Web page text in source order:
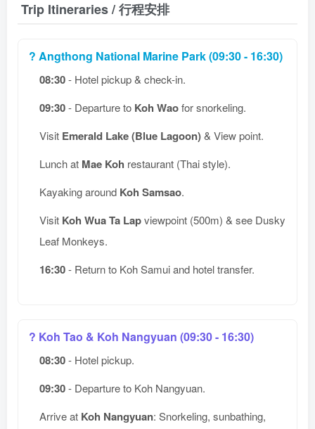
Trip Itineraries / 行程安排
? Angthong National Marine Park (09:30 - 16:30)
08:30- Hotel pickup & check-in.
09:30- Departure to Koh Waofor snorkeling.
Visit Emerald Lake (Blue Lagoon)& View point.
Lunch at Mae Koh restaurant (Thai style).
Kayaking around Koh Samsao.
Visit Koh Wua Ta Lapviewpoint (500m) & see Dusky
Leaf Monkeys.
16:30- Return to Koh Samui and hotel transfer.
? Koh Tao & Koh Nangyuan (09:30 - 16:30)
08:30- Hotel pickup.
09:30- Departure to Koh Nangyuan.
Arrive at Koh Nangyuan: Snorkeling, sunbathing,